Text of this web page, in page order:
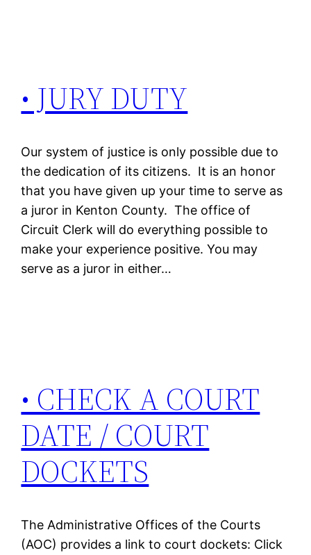
• JURY DUTY
Our system of justice is only possible due to
the dedication of its citizens. It is an honor
that you have given up your time to serve as
a juror in Kenton County. The office of
Circuit Clerk will do everything possible to
make your experience positive. You may
serve as a juror in either…
• CHECK A COURT
DATE / COURT
DOCKETS
The Administrative Offices of the Courts
(AOC) provides a link to court dockets: Click